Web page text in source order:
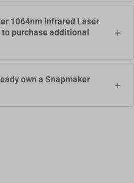
1064nm Infrared Laser
purchase additional
own a Snapmaker